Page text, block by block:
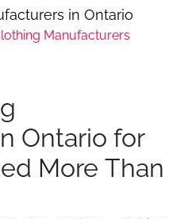
in Ontario
Manufacturers
Ontario for
More Than